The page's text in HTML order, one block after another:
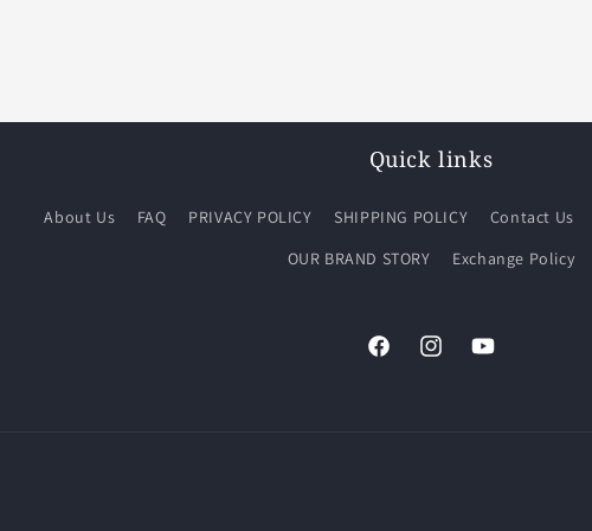
Quick links
About Us FAQ PRIVACY POLICY SHIPPING POLICY Contact Us
OUR BRAND STORY
Exchange Policy
FacebookInstagramYouTube